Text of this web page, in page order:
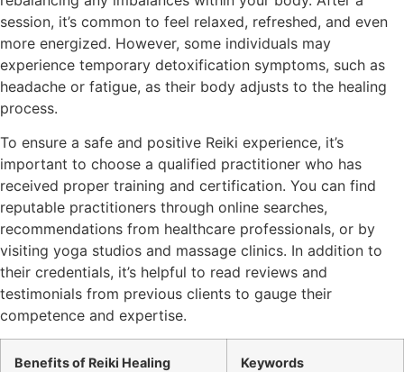
session, it’s common to feel relaxed, refreshed, and even
more energized. However, some individuals may
experience temporary detoxification symptoms, such as
headache or fatigue, as their body adjusts to the healing
process.
To ensure a safe and positive Reiki experience, it’s
important to choose a qualified practitioner who has
received proper training and certification. You can find
reputable practitioners through online searches,
recommendations from healthcare professionals, or by
visiting yoga studios and massage clinics. In addition to
their credentials, it’s helpful to read reviews and
testimonials from previous clients to gauge their
competence and expertise.
Benefits of Reiki Healing Keywords